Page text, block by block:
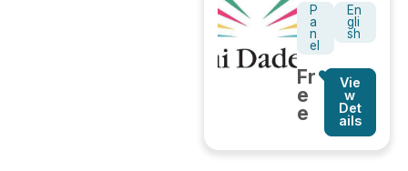
P
a
n
el
En
gli
sh
Fr
e
e
Vie
w
Det
ails